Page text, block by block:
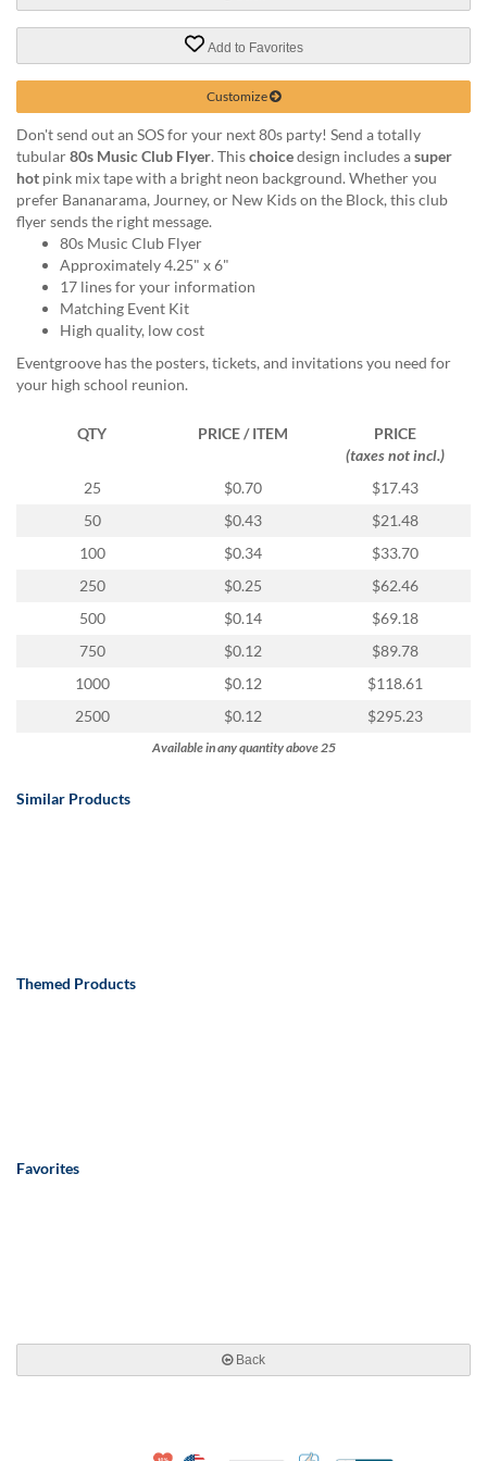
phone
888.771.0809
email
products@eventgroove.com.
Add to Favorites
Customize
Don't send out an SOS for your next 80s party! Send a totally
tubular80s Music Club Flyer. Thischoicedesign includes asuper
hot pink mix tape with a bright neon background. Whether you
prefer Bananarama, Journey, or New Kids on the Block, this club
flyer sends the right message.
80s Music Club Flyer
Approximately 4.25" x 6"
17 lines for your information
Matching Event Kit
High quality, low cost
Eventgroove has the posters, tickets, and invitations you need for
your high school reunion.
QTY PRICE / ITEM
PRICE
(taxes not incl.)
25
$0.70
$17.43
50
$0.43
$21.48
100
$0.34
$33.70
250
$0.25
$62.46
500
$0.14
$69.18
750
$0.12
$89.78
1000
$0.12
$118.61
2500
$0.12 $295.23
Available in any quantity above 25
Similar Products
Themed Products
Favorites
Back